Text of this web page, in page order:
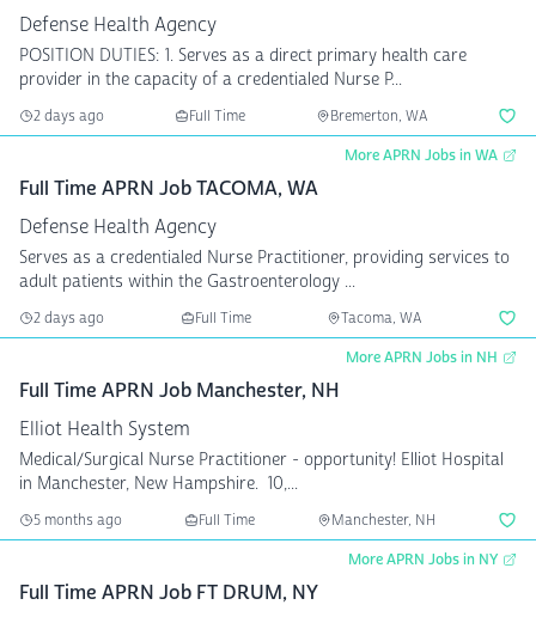
Defense Health Agency
POSITION DUTIES: 1. Serves as a direct primary health care
provider in the capacity of a credentialed Nurse P...
2 days ago Full Time Bremerton, WA
More APRN Jobs in WA
Full Time APRN Job TACOMA, WA
Defense Health Agency
Serves as a credentialed Nurse Practitioner, providing services to
adult patients within the Gastroenterology ...
2 days ago Full Time Tacoma, WA
More APRN Jobs in NH
Full Time APRN Job Manchester, NH
Elliot Health System
Medical/Surgical Nurse Practitioner - opportunity! Elliot Hospital
in Manchester, New Hampshire. 10,...
5 months ago Full Time Manchester, NH
More APRN Jobs in NY
Full Time APRN Job FT DRUM, NY